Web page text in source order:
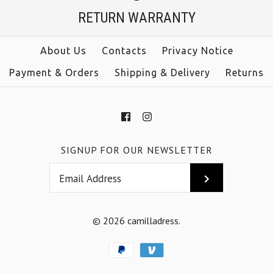
Jumpsuit
$38.00
Color
More Details →
Size
RETURN WARRANTY
About Us Contacts
Privacy Notice
Payment & Orders
Shipping & Delivery Returns
SIGNUP FOR OUR NEWSLETTER
© 2026 camilladress.